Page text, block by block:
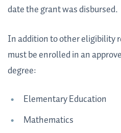
date the grant was disbursed.
In addition to other eligibility
must be enrolled in an
degree:
Elementary Education
Mathematics